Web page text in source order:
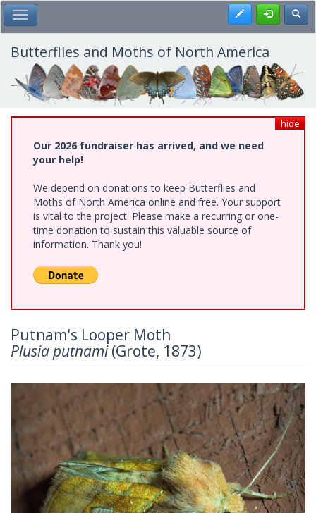
Skip
to
main
content
Toggle Main Menu Register
Butterflies and Moths of North America
hide
Our 2026 fundraiser has arrived, and we need
your help!
We depend on donations to keep Butterflies and
Moths of North America online and free. Your support
is vital to the project. Please make a recurring or one-
time donation to sustain this valuable source of
information. Thank you!
Putnam's Looper Moth
Plusia putnami(Grote, 1873)
Previous Next